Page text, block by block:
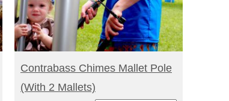
SELECT OPTIONS
Contrabass Chimes Mallet Pole
(with 2 Mallets)